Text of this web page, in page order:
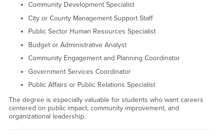
Community Development Specialist
City or County Management Support Staff
Public Sector Human Resources Specialist
Budget or Administrative Analyst
Community Engagement and Planning Coordinator
Government Services Coordinator
Public Affairs or Public Relations Specialist
The degree is especially valuable for students who want careers
centered on public impact, community improvement, and
organizational leadership.